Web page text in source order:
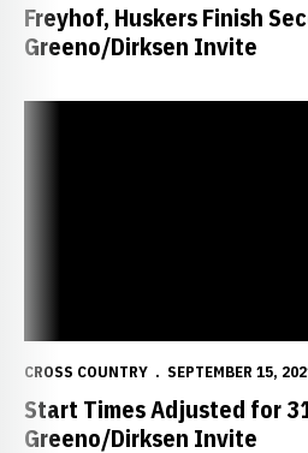
Freyhof, Huskers Finish
Greeno/Dirksen Invite
CROSS COUNTRY SEPTEMBER 15,
Start Times Adjusted for
Greeno/Dirksen Invite